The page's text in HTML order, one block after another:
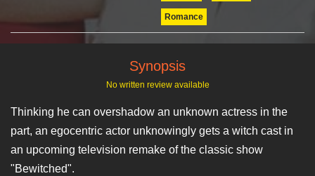
Romance
Synopsis
No written review available
Thinking he can overshadow an unknown actress in the
part, an egocentric actor unknowingly gets a witch cast in
an upcoming television remake of the classic show
"Bewitched".